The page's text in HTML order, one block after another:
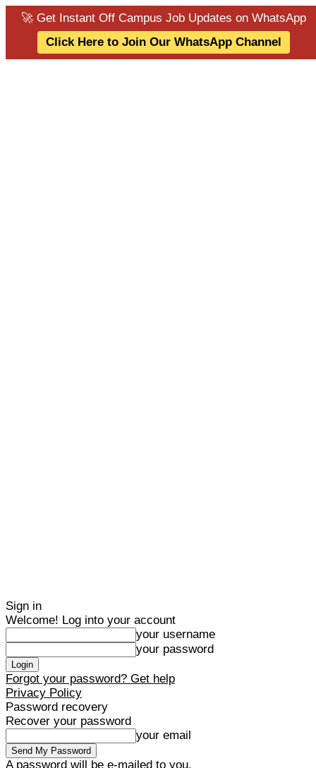
🚀 Get Instant Off Campus Job Updates on WhatsApp
Click Here to Join Our WhatsApp Channel
Sign in
Welcome! Log into your account
your username
your password
Forgot your password? Get help
Privacy Policy
Password recovery
Recover your password
your email
A password will be e-mailed to you.